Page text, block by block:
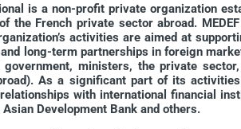
is a non-profit private organization
the French private sector abroad.
activities are aimed at
long-term partnerships in foreign
government, ministers, the private
As a significant part of its
with international financial
Development Bank and others.